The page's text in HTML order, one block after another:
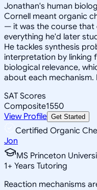
Jonathan's human
Cornell meant organic
— it was the course
everything he'd later
He tackles synthesis
interpretation by linking
biological relevance,
about each mechanism.
SAT Scores
Composite1550
View Profile Get Started
Certified Organic
Jon
MS Princeton
1+ Years Tutoring
Reaction mechanisms